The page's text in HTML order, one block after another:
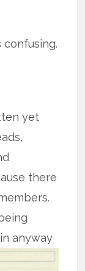
yet
there
inanyway